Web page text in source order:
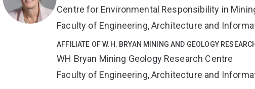
Centre for Environmental Responsibility in
Faculty of Engineering, Architecture and
AFFILIATE OF W.H. BRYAN MINING AND GEOLOGY
WH Bryan Mining Geology Research Centre
Faculty of Engineering, Architecture and